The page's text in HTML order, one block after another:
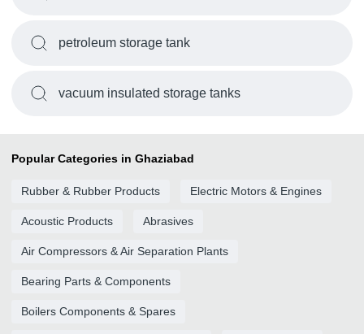
petroleum storage tank
vacuum insulated storage tanks
Popular Categories in Ghaziabad
Rubber & Rubber Products Electric Motors & Engines
Acoustic Products Abrasives
Air Compressors & Air Separation Plants
Bearing Parts & Components
Boilers Components & Spares